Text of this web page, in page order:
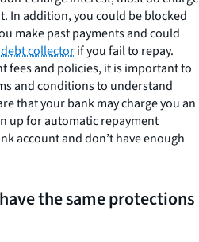
In addition, you could be blocked
make past payments and could
debt collectorif you fail to repay.
fees and policies, it is important to
and conditions to understand
that your bank may charge you an
up for automatic repayment
account and don’t have enough
the same protections